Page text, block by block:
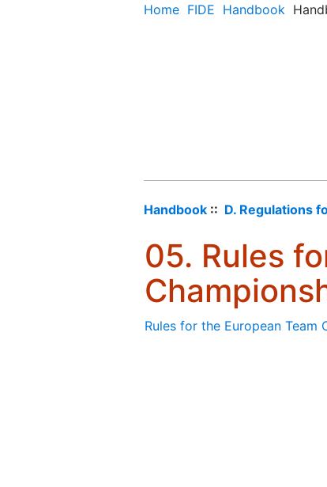
Home FIDE Handbook
Handbook:: D. Regulations
05. Rules
Rules for the European Team